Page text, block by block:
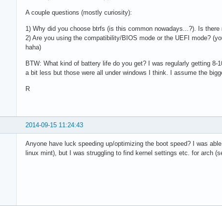
A couple questions (mostly curiosity):
1) Why did you choose btrfs (is this common nowadays...?). Is
2) Are you using the compatibility/BIOS mode or the UEFI mode?
haha)
BTW: What kind of battery life do you get? I was regularly getting
a bit less but those were all under windows I think. I assume the
R
2014-09-15 11:24:43
Anyone have luck speeding up/optimizing the boot speed? I was
linux mint), but I was struggling to find kernel settings etc. for arch